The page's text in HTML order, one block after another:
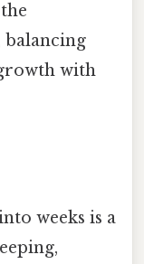
with
weeks is a